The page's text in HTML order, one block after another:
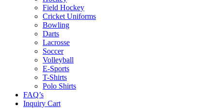
Field Hockey
Cricket Uniforms
Bowling
Darts
Lacrosse
Soccer
Volleyball
E-Sports
T-Shirts
Polo Shirts
FAQ’s
Inquiry Cart